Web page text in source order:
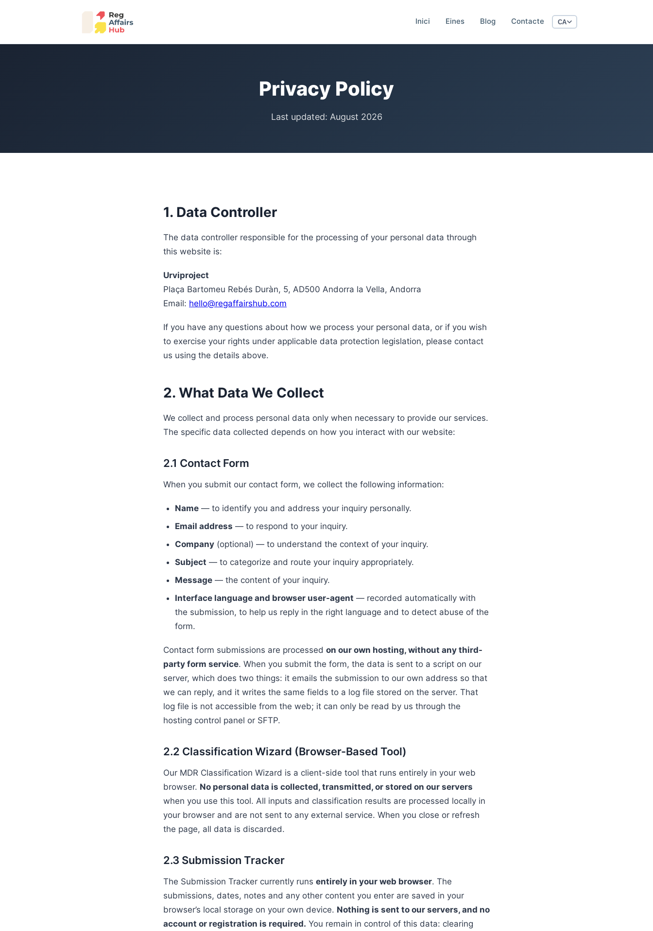
Inici Eines Blog Contacte CA
Privacy Policy
Last updated: August 2026
1. Data Controller
The data controller responsible for the processing of your personal data through
this website is:
Urviproject
Plaça Bartomeu Rebés Duràn, 5, AD500 Andorra la Vella, Andorra
Email: hello@regaffairshub.com
If you have any questions about how we process your personal data, or if you wish
to exercise your rights under applicable data protection legislation, please contact
us using the details above.
2. What Data We Collect
We collect and process personal data only when necessary to provide our services.
The specific data collected depends on how you interact with our website:
2.1 Contact Form
When you submit our contact form, we collect the following information:
Name — to identify you and address your inquiry personally.
Email address — to respond to your inquiry.
Company (optional) — to understand the context of your inquiry.
Subject — to categorize and route your inquiry appropriately.
Message — the content of your inquiry.
Interface language and browser user-agent — recorded automatically with
the submission, to help us reply in the right language and to detect abuse of the
form.
Contact form submissions are processed on our own hosting, without any third-
party form service. When you submit the form, the data is sent to a script on our
server, which does two things: it emails the submission to our own address so that
we can reply, and it writes the same fields to a log file stored on the server. That
log file is not accessible from the web; it can only be read by us through the
hosting control panel or SFTP.
2.2 Classification Wizard (Browser-Based Tool)
Our MDR Classification Wizard is a client-side tool that runs entirely in your web
browser. No personal data is collected, transmitted, or stored on our servers
when you use this tool. All inputs and classification results are processed locally in
your browser and are not sent to any external service. When you close or refresh
the page, all data is discarded.
2.3 Submission Tracker
The Submission Tracker currently runs entirely in your web browser. The
submissions, dates, notes and any other content you enter are saved in your
browser’s local storage on your own device. Nothing is sent to our servers, and no
account or registration is required. You remain in control of this data: clearing